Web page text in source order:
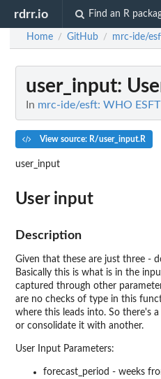
rdrr.io Find an R
Home / GitHub / mrc-ide/
user_input:
In mrc-ide/esft: WHO
View source: R/user_input.R
user_input
User input
Description
Given that these are just three -
Basically this is what is in the
captured through other
are no checks of type in this
where this leads into. So there's
or consolidate it with another.
User Input Parameters:
forecast_period - weeks